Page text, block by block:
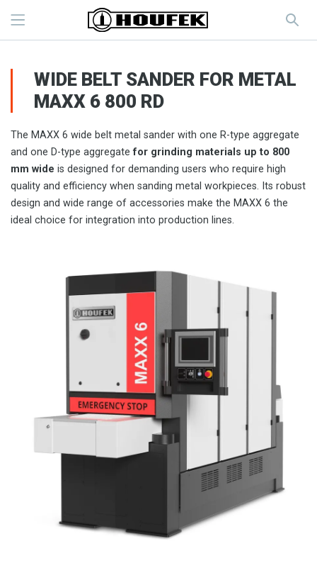
WIDE BELT SANDER FOR METAL
MAXX 6 800 RD
The MAXX 6 wide belt metal sander with one R-type aggregate
and one D-type aggregatefor grinding materials up to 800
mm wide is designed for demanding users who require high
quality and efficiency when sanding metal workpieces. Its robust
design and wide range of accessories make the MAXX 6 the
ideal choice for integration into production lines.